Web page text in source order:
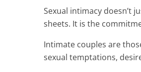
Sexual intimacy doesn’t
sheets. It is the
Intimate couples are
sexual temptations,